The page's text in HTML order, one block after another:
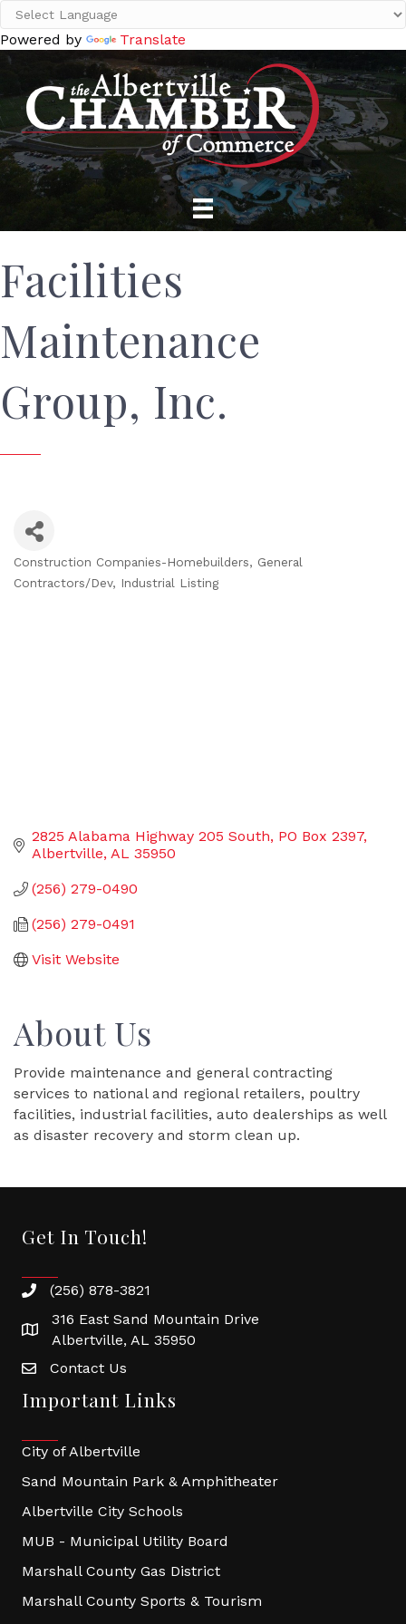
Powered by Translate
Facilities
Maintenance
Group, Inc.
Categories
Construction Companies-Homebuilders, General
Contractors/Dev
Industrial Listing
2825 Alabama Highway 205 South PO Box 2397
Albertville AL 35950
(256) 279-0490
(256) 279-0491
Visit Website
About Us
Provide maintenance and general contracting
services to national and regional retailers, poultry
facilities, industrial facilities, auto dealerships as well
as disaster recovery and storm clean up.
Get In Touch!
(256) 878-3821
316 East Sand Mountain Drive
Albertville, AL 35950
Contact Us
Important Links
City of Albertville
Sand Mountain Park & Amphitheater
Albertville City Schools
MUB - Municipal Utility Board
Marshall County Gas District
Marshall County Sports & Tourism